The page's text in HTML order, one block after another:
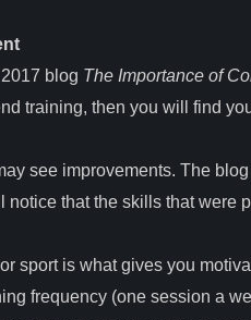
blog The Importance of
training, then you will find
see improvements. The
that the skills that were
sport is what gives you
frequency (one session a